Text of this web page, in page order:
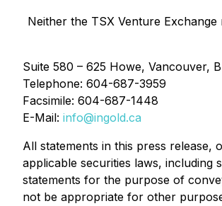
Neither the TSX Venture
Suite 580 – 625 Howe, Vancouver,
Telephone: 604-687-3959
Facsimile: 604-687-1448
E-Mail: info@ingold.ca
All statements in this press
applicable securities laws, including
statements for the purpose of
not be appropriate for other